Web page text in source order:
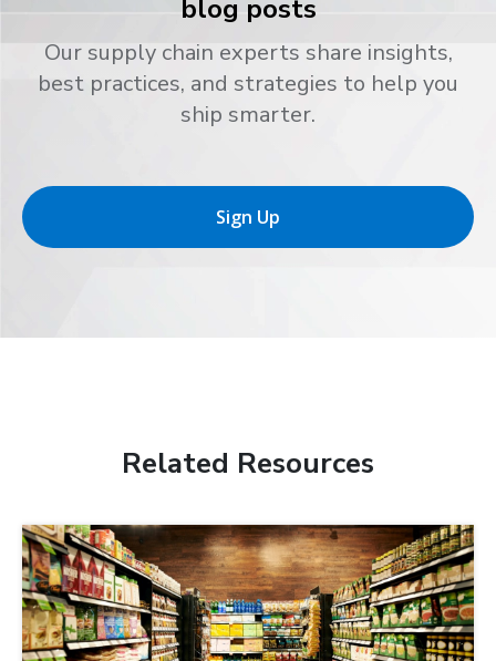
blog posts
Our supply chain experts share insights,
best practices, and strategies to help you
ship smarter.
Sign Up
Related Resources